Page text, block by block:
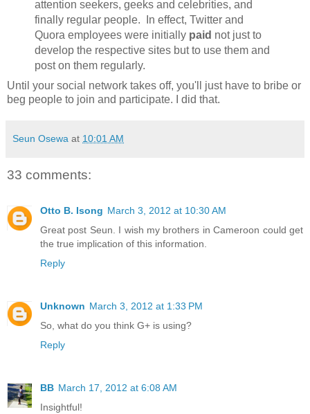
attention seekers, geeks and celebrities, and
finally regular people. In effect, Twitter and
Quora employees were initially paid not just to
develop the respective sites but to use them and
post on them regularly.
Until your social network takes off, you'll just have to bribe or
beg people to join and participate. I did that.
Seun Osewa at 10:01 AM
33 comments:
Otto B. Isong March 3, 2012 at 10:30 AM
Great post Seun. I wish my brothers in Cameroon could get
the true implication of this information.
Reply
Unknown March 3, 2012 at 1:33 PM
So, what do you think G+ is using?
Reply
BB March 17, 2012 at 6:08 AM
Insightful!